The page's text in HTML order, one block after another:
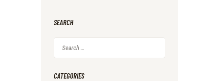
SEARCH
for:
CATEGORIES